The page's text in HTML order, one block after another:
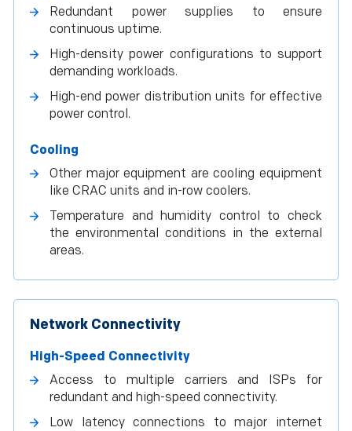
Redundant power supplies to ensure
continuous uptime.
High-density power configurations to support
demanding workloads.
High-end power distribution units for effective
power control.
Cooling
Other major equipment are cooling equipment
like CRAC units and in-row coolers.
Temperature and humidity control to check
the environmental conditions in the external
areas.
Network Connectivity
High-Speed Connectivity
Access to multiple carriers and ISPs for
redundant and high-speed connectivity.
Low latency connections to major internet